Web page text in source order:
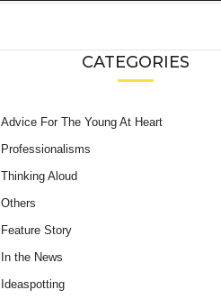
CATEGORIES
Advice For The Young At Heart
Professionalisms
Thinking Aloud
Others
Feature Story
In the News
Ideaspotting